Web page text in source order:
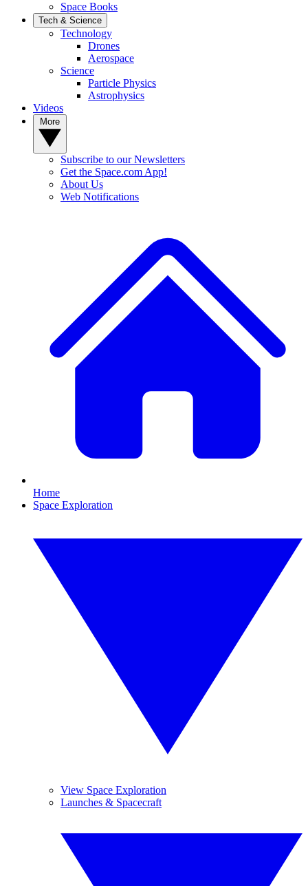
Space Books
Tech & Science
Technology
Drones
Aerospace
Science
Particle Physics
Astrophysics
Videos
Subscribe to our Newsletters
Get the Space.com App!
About Us
Web Notifications
Home
Space Exploration
View Space Exploration
Launches & Spacecraft